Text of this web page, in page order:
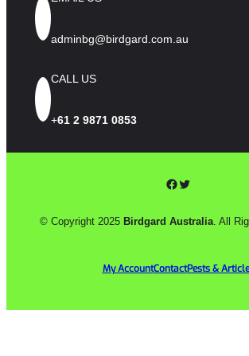
adminbg@birdgard.com.au
CALL US
+61 2 9871 0853
Facebook Twitter
© Copyright 2025 Birdgard Australia . All
My AccountContactPests &